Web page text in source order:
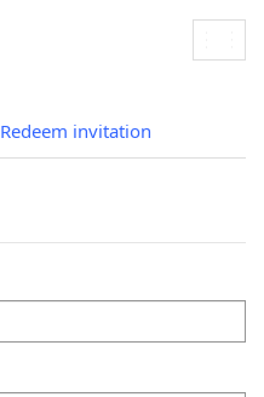
Redeem invitation